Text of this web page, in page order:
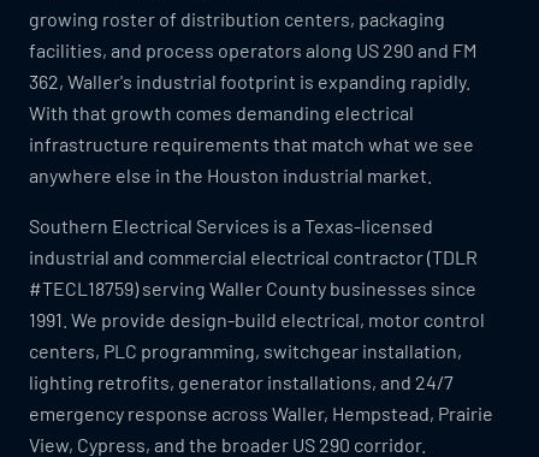
growing roster of distribution centers, packaging
facilities, and process operators along US 290 and FM
362, Waller's industrial footprint is expanding rapidly.
With that growth comes demanding electrical
infrastructure requirements that match what we see
anywhere else in the Houston industrial market.
Southern Electrical Services is a Texas-licensed
industrial and commercial electrical contractor (TDLR
#TECL18759) serving Waller County businesses since
1991. We provide design-build electrical, motor control
centers, PLC programming, switchgear installation,
lighting retrofits, generator installations, and 24/7
emergency response across Waller, Hempstead, Prairie
View, Cypress, and the broader US 290 corridor.